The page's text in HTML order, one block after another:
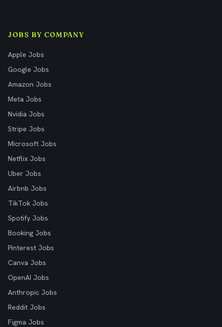
JOBS BY COMPANY
Apple Jobs
Google Jobs
Amazon Jobs
Meta Jobs
Nvidia Jobs
Stripe Jobs
Microsoft Jobs
Netflix Jobs
Uber Jobs
Airbnb Jobs
TikTok Jobs
Spotify Jobs
Booking Jobs
Pinterest Jobs
Canva Jobs
OpenAI Jobs
Anthropic Jobs
Reddit Jobs
Figma Jobs